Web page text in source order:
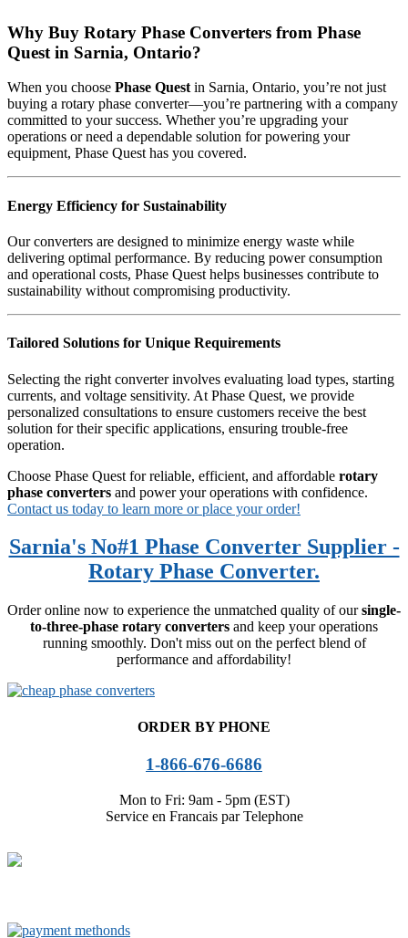
Why Buy Rotary Phase Converters from Phase
Quest in Sarnia, Ontario?
When you choose Phase Questin Sarnia, Ontario, you’re not just
buying a rotary phase converter—you’re partnering with a company
committed to your success. Whether you’re upgrading your
operations or need a dependable solution for powering your
equipment, Phase Quest has you covered.
Energy Efficiency for Sustainability
Our converters are designed to minimize energy waste while
delivering optimal performance. By reducing power consumption
and operational costs, Phase Quest helps businesses contribute to
sustainability without compromising productivity.
Tailored Solutions for Unique Requirements
Selecting the right converter involves evaluating load types, starting
currents, and voltage sensitivity. At Phase Quest, we provide
personalized consultations to ensure customers receive the best
solution for their specific applications, ensuring trouble-free
operation.
Choose Phase Quest for reliable, efficient, and affordable rotary
phase converters and power your operations with confidence.
Contact us today to learn more or place your order!
Sarnia's No#1 Phase Converter Supplier -
Rotary Phase Converter.
Order online now to experience the unmatched quality of oursingle-
to-three-phase rotary converters and keep your operations
running smoothly. Don't miss out on the perfect blend of
performance and affordability!
ORDER BY PHONE
1-866-676-6686
Mon to Fri: 9am - 5pm (EST)
Service en Francais par Telephone